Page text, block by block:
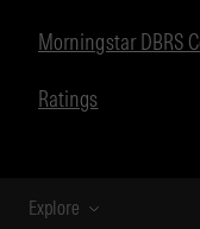
Morningstar DBRS
Ratings
Explore